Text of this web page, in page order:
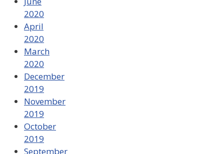
2020
April
2020
March
2020
December
2019
November
2019
October
2019
September